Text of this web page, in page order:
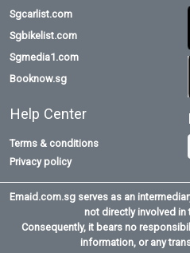
Sgcarlist.com
Sgbikelist.com
Sgmedia1.com
Booknow.sg
Help Center
Terms & conditions
Privacy policy
Emaid.com.sg serves as an
not directly involved in
Consequently, it bears no
information, or any